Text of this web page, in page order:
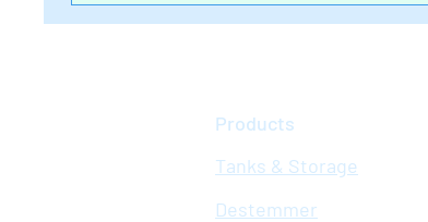
Products
Tanks & Storage
Destemmer